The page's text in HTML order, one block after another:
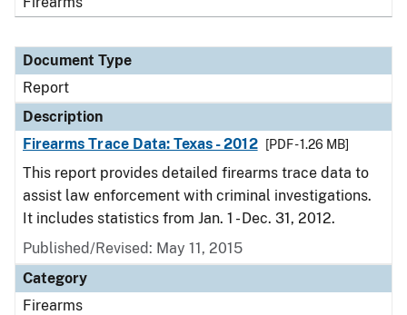
Document Type
Report
Description
Firearms Trace Data: Texas - 2012
[PDF - 1.26 MB]
This report provides detailed firearms trace data to
assist law enforcement with criminal investigations.
It includes statistics from Jan. 1 - Dec. 31, 2012.
Published/Revised: May 11, 2015
Category
Firearms